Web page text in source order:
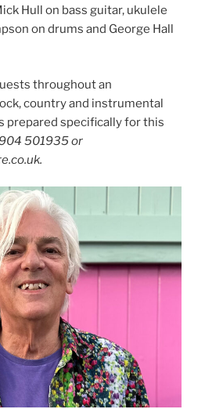
Hull on bass guitar, ukulele
on drums and George Hall
throughout an
country and instrumental
prepared specifically for this
501935 or